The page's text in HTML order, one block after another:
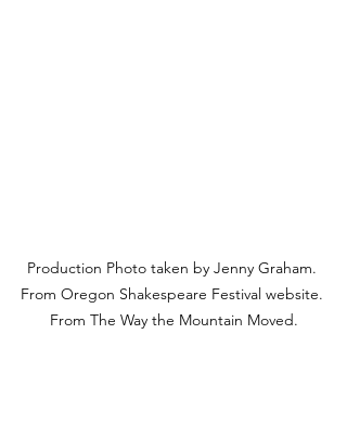
Production Photo taken by Jenny Graham.
From Oregon Shakespeare Festival website.
From The Way the Mountain Moved.